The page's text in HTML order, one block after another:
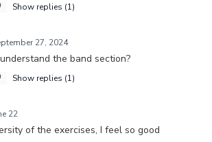
Show replies (1)
27, 2024
the band section?
Show replies (1)
22
of the exercises, I feel so good